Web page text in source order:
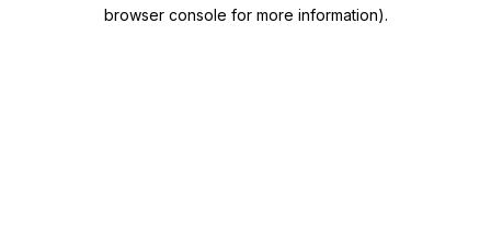
browser console for more information).